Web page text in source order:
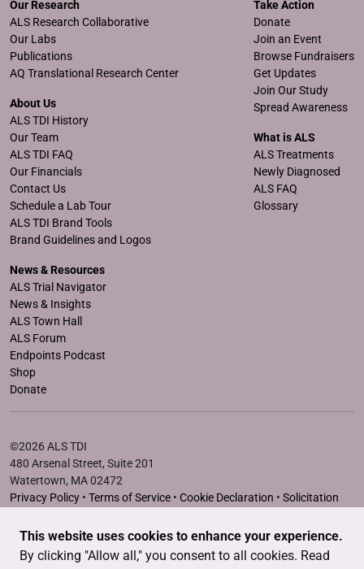
This website uses cookies to enhance your experience.
By clicking "Allow all," you consent to all cookies. Read
Our Research
ALS Research Collaborative
Our Labs
Publications
AQ Translational Research Center
About Us
ALS TDI History
Our Team
ALS TDI FAQ
Our Financials
Contact Us
Schedule a Lab Tour
ALS TDI Brand Tools
Brand Guidelines and Logos
Take Action
Donate
Join an Event
Browse Fundraisers
Get Updates
Join Our Study
Spread Awareness
What is ALS
ALS Treatments
Newly Diagnosed
ALS FAQ
Glossary
News & Resources
ALS Trial Navigator
News & Insights
ALS Town Hall
ALS Forum
Endpoints Podcast
Shop
Donate
©2026 ALS TDI
480 Arsenal Street, Suite 201
Watertown, MA 02472
Privacy Policy • Terms of Service • Cookie Declaration • Solicitation
The ALS Therapy Development Institute is a registered 501(c)3
nonprofit. EIN # 04-3462719